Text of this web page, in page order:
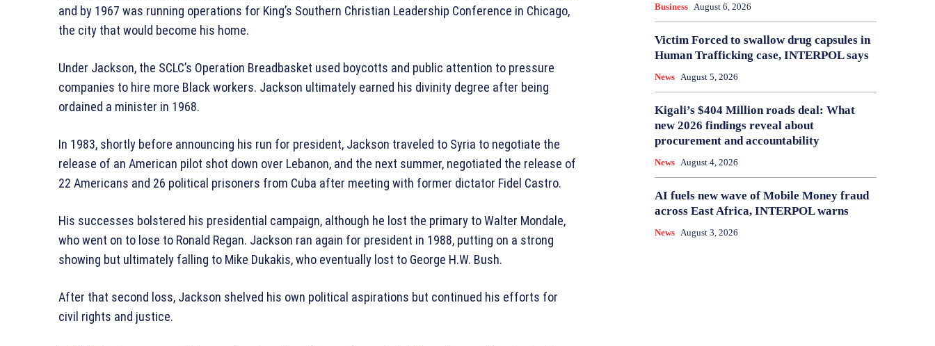
and by 1967 was running operations for King’s Southern Christian Leadership Conference in Chicago,
the city that would become his home.
Under Jackson, the SCLC’s Operation Breadbasket used boycotts and public attention to pressure
companies to hire more Black workers. Jackson ultimately earned his divinity degree after being
ordained a minister in 1968.
In 1983, shortly before announcing his run for president, Jackson traveled to Syria to negotiate the
release of an American pilot shot down over Lebanon, and the next summer, negotiated the release of
22 Americans and 26 political prisoners from Cuba after meeting with former dictator Fidel Castro.
His successes bolstered his presidential campaign, although he lost the primary to Walter Mondale,
who went on to lose to Ronald Regan. Jackson ran again for president in 1988, putting on a strong
showing but ultimately falling to Mike Dukakis, who eventually lost to George H.W. Bush.
After that second loss, Jackson shelved his own political aspirations but continued his efforts for
civil rights and justice.
Business August 6, 2026
Victim Forced to swallow drug capsules in
Human Trafficking case, INTERPOL says
News August 5, 2026
Kigali’s $404 Million roads deal: What
new 2026 findings reveal about
procurement and accountability
News August 4, 2026
AI fuels new wave of Mobile Money fraud
across East Africa, INTERPOL warns
News August 3, 2026